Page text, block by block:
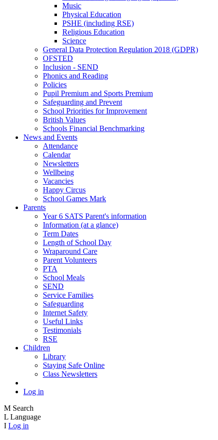
Music
Physical Education
PSHE (including RSE)
Religious Education
Science
General Data Protection Regulation 2018 (GDPR)
OFSTED
Inclusion - SEND
Phonics and Reading
Policies
Pupil Premium and Sports Premium
Safeguarding and Prevent
School Priorities for Improvement
British Values
Schools Financial Benchmarking
News and Events
Attendance
Calendar
Newsletters
Wellbeing
Vacancies
Happy Circus
School Games Mark
Parents
Year 6 SATS Parent's information
Information (at a glance)
Term Dates
Length of School Day
Wraparound Care
Parent Volunteers
PTA
School Meals
SEND
Service Families
Safeguarding
Internet Safety
Useful Links
Testimonials
RSE
Children
Library
Staying Safe Online
Class Newsletters
Log in
M Search
L Language
I Log in